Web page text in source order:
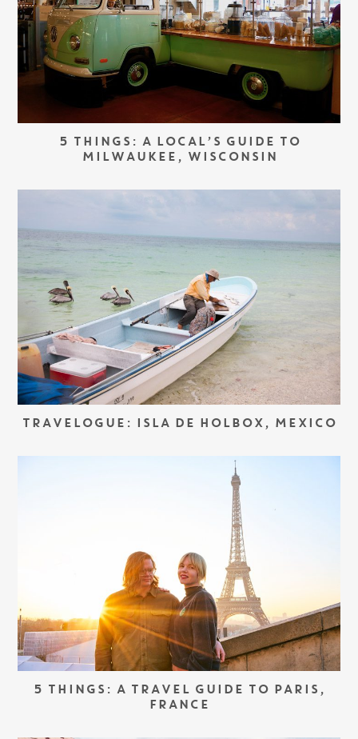
5 THINGS: A LOCAL’S GUIDE TO
MILWAUKEE, WISCONSIN
TRAVELOGUE: ISLA DE HOLBOX, MEXICO
5 THINGS: A TRAVEL GUIDE TO PARIS,
FRANCE